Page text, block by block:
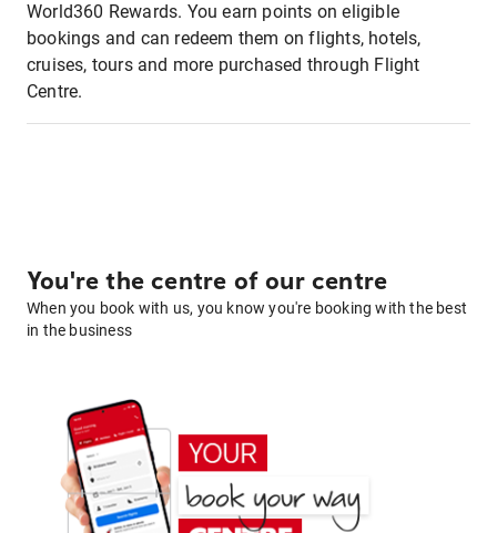
World360 Rewards. You earn points on eligible
bookings and can redeem them on flights, hotels,
cruises, tours and more purchased through Flight
Centre.
You're the centre of our centre
When you book with us, you know you're booking with the best
in the business